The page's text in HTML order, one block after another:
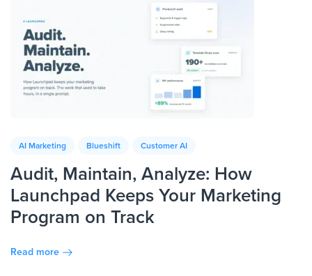
AI Marketing Blueshift Customer AI
Audit, Maintain, Analyze: How
Launchpad Keeps Your Marketing
Program on Track
Read more